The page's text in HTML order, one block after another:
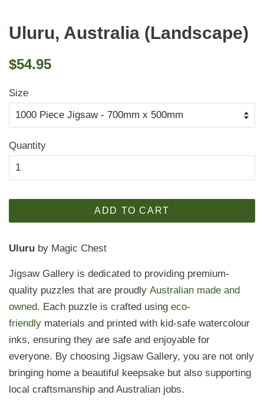
Uluru, Australia (Landscape)
Regular
$54.95
Size
Quantity
ADD TO CART
Uluru by Magic Chest
Jigsaw Gallery is dedicated to providing premium-
quality puzzles that are proudly Australian made and
owned. Each puzzle is crafted using eco-
friendly materials and printed with kid-safe watercolour
inks, ensuring they are safe and enjoyable for
everyone. By choosing Jigsaw Gallery, you are not only
bringing home a beautiful keepsake but also supporting
local craftsmanship and Australian jobs.